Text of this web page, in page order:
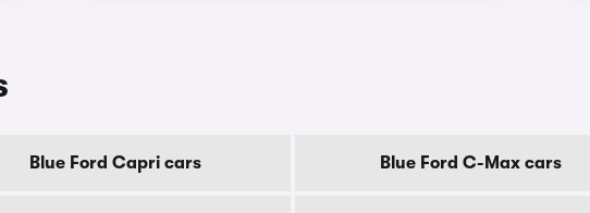
Blue Ford Capri cars Blue Ford C-Max cars